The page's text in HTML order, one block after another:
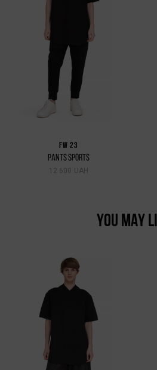
FW 23
PANTS SPORTS
12 600 UAH
YOU MAY